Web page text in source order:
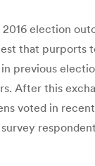
election
that
previous
After this
voted in